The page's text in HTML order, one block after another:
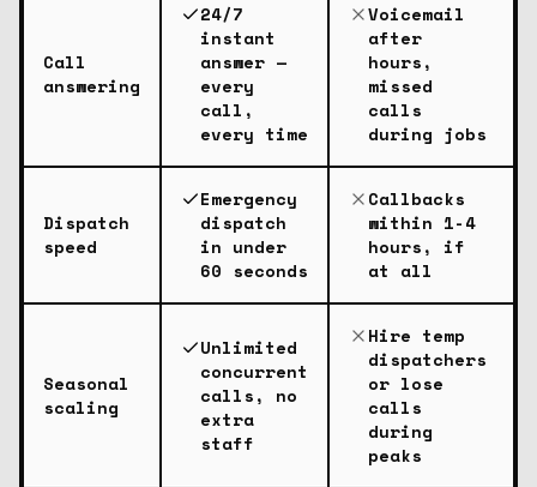
Call
answering
24/7
instant
answer —
every
call,
every time
Voicemail
after
hours,
missed
calls
during jobs
Dispatch
speed
Emergency
dispatch
in under
60 seconds
Callbacks
within 1-4
hours, if
at all
Seasonal
scaling
Unlimited
concurrent
calls, no
extra
staff
Hire temp
dispatchers
or lose
calls
during
peaks